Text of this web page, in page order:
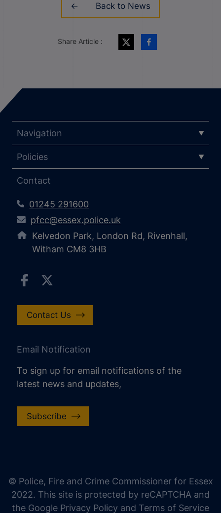
Back to News
Share Article :
Navigation
Policies
Contact
01245 291600
pfcc@essex.police.uk
Kelvedon Park, London Rd, Rivenhall,
Witham CM8 3HB
Contact Us
Email Notification
To sign up for email notifications of the
latest news and updates,
Subscribe
© Police, Fire and Crime Commissioner for Essex
2022. This site is protected by reCAPTCHA and
the Google Privacy Policy and Terms of Service
increase line height